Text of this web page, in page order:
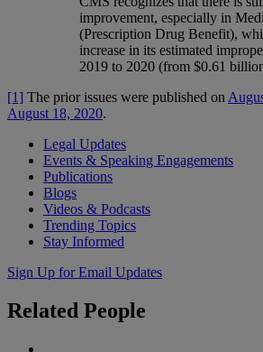
improvement, especially in
(Prescription Drug Benefit),
increase in its estimated
2019 to 2020 (from $0.61
[1] The prior issues were published on
August 18, 2020.
Legal Updates
Events & Speaking Engagements
Publications
Blogs
Videos & Podcasts
Trending Topics
Stay Informed
Sign Up for Email Updates
Related People